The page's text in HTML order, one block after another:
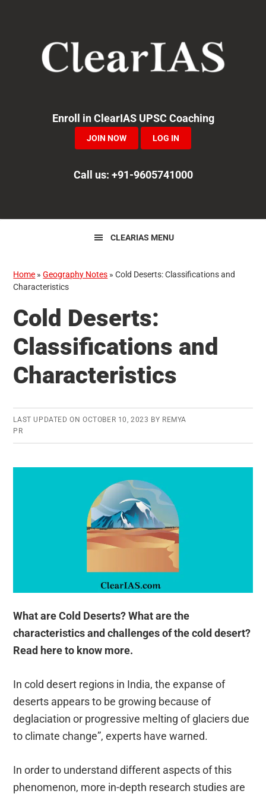
navigation
Enroll in ClearIAS UPSC Coaching
JOIN NOW LOG IN
Call us: +91-9605741000
CLEARIAS MENU
Home »Geography Notes »Cold Deserts: Classifications and
Characteristics
Cold Deserts:
Classifications and
Characteristics
LAST UPDATED ON OCTOBER 10, 2023 BY REMYA
PR
What are Cold Deserts? What are the
characteristics and challenges of the cold desert?
Read here to know more.
In cold desert regions in India, the expanse of
deserts appears to be growing because of
deglaciation or progressive melting of glaciers due
to climate change”, experts have warned.
In order to understand different aspects of this
phenomenon, more in-depth research studies are